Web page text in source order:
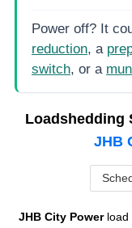
Power off? It
reduction, a
switch, or a
Loadshedding
JHB
JHB City Power load